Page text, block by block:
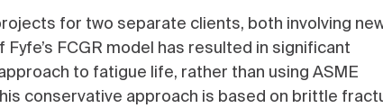
for two separate clients, both involving
FCGR model has resulted in significant
to fatigue life, rather than using ASME
conservative approach is based on brittle